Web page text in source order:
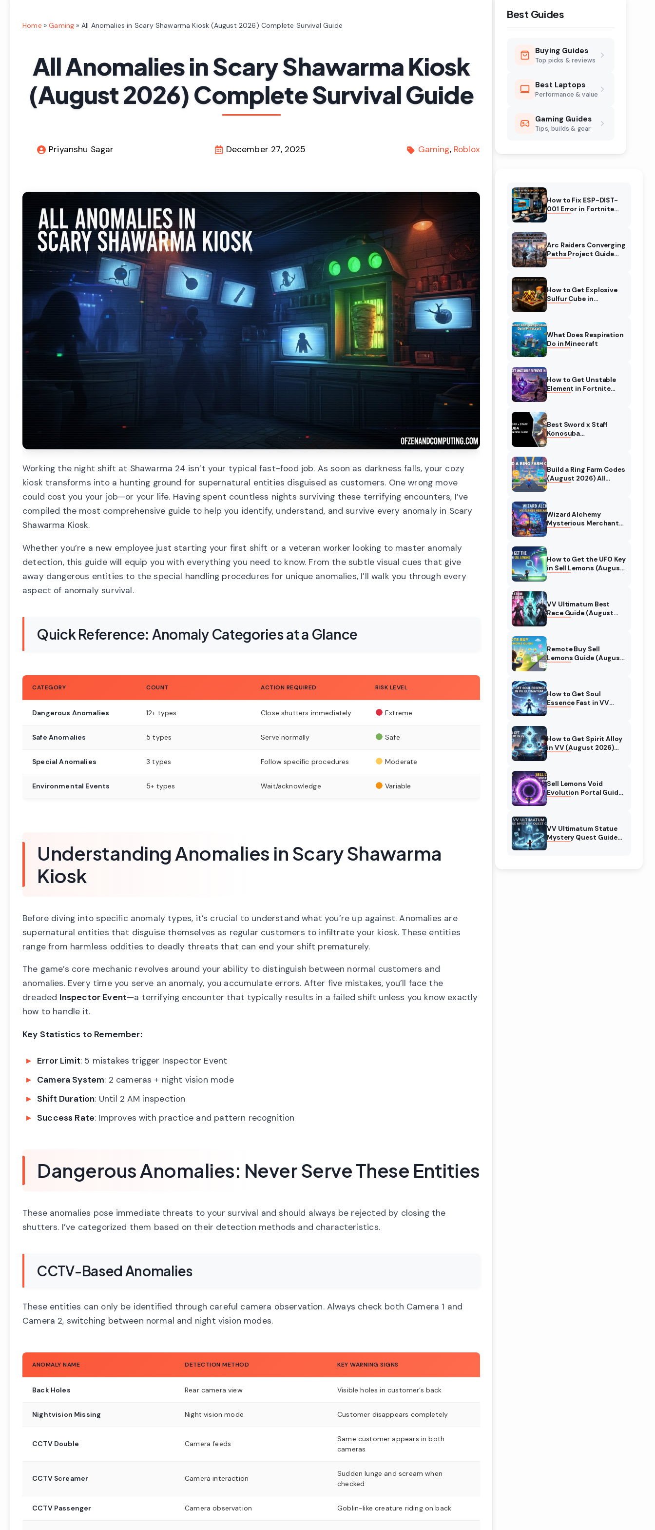
Home »Gaming » All Anomalies in Scary Shawarma Kiosk (August 2026) Complete Survival Guide
All Anomalies in Scary Shawarma Kiosk
(August 2026) Complete Survival Guide
Priyanshu Sagar December 27, 2025 Gaming Roblox
Working the night shift at Shawarma 24 isn’t your typical fast-food job. As soon as darkness falls, your cozy
kiosk transforms into a hunting ground for supernatural entities disguised as customers. One wrong move
could cost you your job—or your life. Having spent countless nights surviving these terrifying encounters, I’ve
compiled the most comprehensive guide to help you identify, understand, and survive every anomaly in Scary
Shawarma Kiosk.
Whether you’re a new employee just starting your first shift or a veteran worker looking to master anomaly
detection, this guide will equip you with everything you need to know. From the subtle visual cues that give
away dangerous entities to the special handling procedures for unique anomalies, I’ll walk you through every
aspect of anomaly survival.
Quick Reference: Anomaly Categories at a Glance
CATEGORY COUNT ACTION REQUIRED RISK LEVEL
Dangerous Anomalies 12+ types Close shutters immediately Extreme
Safe Anomalies 5 types Serve normally Safe
Special Anomalies 3 types Follow specific procedures Moderate
Environmental Events 5+ types Wait/acknowledge Variable
Understanding Anomalies in Scary Shawarma
Kiosk
Before diving into specific anomaly types, it’s crucial to understand what you’re up against. Anomalies are
supernatural entities that disguise themselves as regular customers to infiltrate your kiosk. These entities
range from harmless oddities to deadly threats that can end your shift prematurely.
The game’s core mechanic revolves around your ability to distinguish between normal customers and
anomalies. Every time you serve an anomaly, you accumulate errors. After five mistakes, you’ll face the
dreaded Inspector Event—a terrifying encounter that typically results in a failed shift unless you know exactly
how to handle it.
Key Statistics to Remember:
Error Limit: 5 mistakes trigger Inspector Event
Camera System: 2 cameras + night vision mode
Shift Duration: Until 2 AM inspection
Success Rate: Improves with practice and pattern recognition
Dangerous Anomalies: Never Serve These Entities
These anomalies pose immediate threats to your survival and should always be rejected by closing the
shutters. I’ve categorized them based on their detection methods and characteristics.
CCTV-Based Anomalies
These entities can only be identified through careful camera observation. Always check both Camera 1 and
Camera 2, switching between normal and night vision modes.
ANOMALY NAME DETECTION METHOD KEY WARNING SIGNS
Back Holes Rear camera view Visible holes in customer’s back
Nightvision Missing Night vision mode Customer disappears completely
CCTV Double Camera feeds
Same customer appears in both
cameras
CCTV Screamer Camera interaction
Sudden lunge and scream when
checked
CCTV Passenger Camera observation Goblin-like creature riding on back
Best Guides
Buying Guides
Top picks & reviews
Best Laptops
Performance & value
Gaming Guides
Tips, builds & gear
How to Fix ESP-DIST-
001 Error in Fortnite
Arc Raiders Converging
Paths Project Guide
How to Get Explosive
Sulfur Cube in
What Does Respiration
Do in Minecraft
How to Get Unstable
Element in Fortnite
Best Sword x Staff
Konosuba
Build a Ring Farm Codes
(August 2026) All
Wizard Alchemy
Mysterious Merchant
How to Get the UFO Key
in Sell Lemons (August
VV Ultimatum Best
Race Guide (August
Remote Buy Sell
Lemons Guide (August
How to Get Soul
Essence Fast in VV
How to Get Spirit Alloy
in VV (August 2026)
Sell Lemons Void
Evolution Portal Guide
VV Ultimatum Statue
Mystery Quest Guide